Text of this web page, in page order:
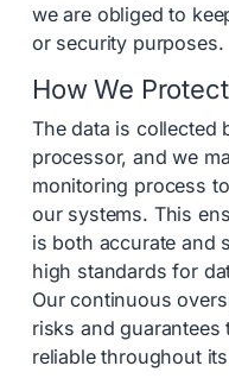
we are obliged to
or security purposes.
How We
The data is collected
processor, and we
monitoring process
our systems. This
is both accurate and
high standards for
Our continuous
risks and guarantees
reliable throughout